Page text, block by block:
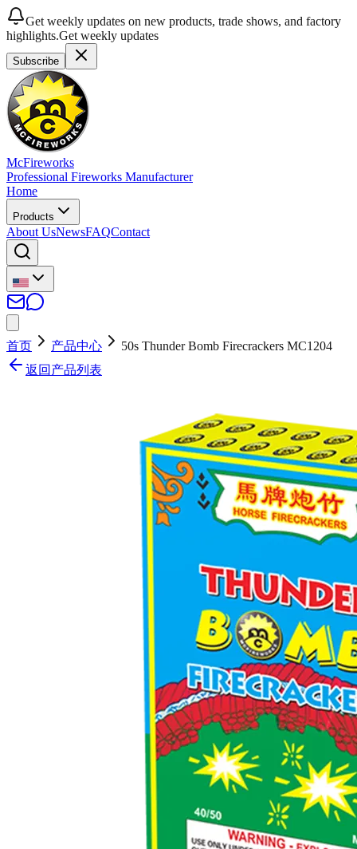
Get weekly updates on new products, trade shows, and factory
highlights.Get weekly updates
Subscribe
McFireworks
Professional Fireworks Manufacturer
Home
Products
About UsNewsFAQContact
首页 产品中心
50s Thunder Bomb Firecrackers MC1204
返回产品列表